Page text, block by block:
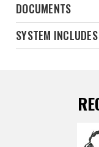
DOCUMENTS
SYSTEM INCLUDES